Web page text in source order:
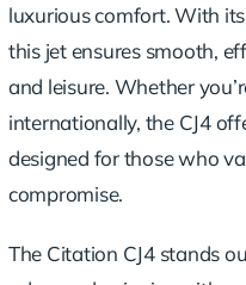
luxurious comfort. With
this jet ensures smooth,
and leisure. Whether
internationally, the CJ4
designed for those who
compromise.
The Citation CJ4 stands